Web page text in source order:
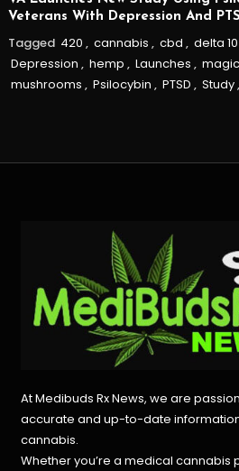
Veterans With Depression And
Tagged 420 , cannabis , cbd , delta 10
Depression , hemp , Launches ,
mushrooms , Psilocybin , PTSD , Study,
At Medibuds Rx News, we are
accurate and up-to-date
cannabis.
Whether you’re a medical cannabis